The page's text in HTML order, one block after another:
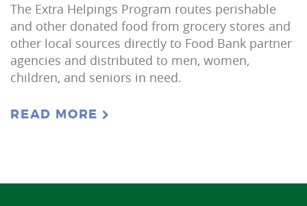
The Extra Helpings Program routes perishable
and other donated food from grocery stores and
other local sources directly to Food Bank partner
agencies and distributed to men, women,
children, and seniors in need.
READ MORE